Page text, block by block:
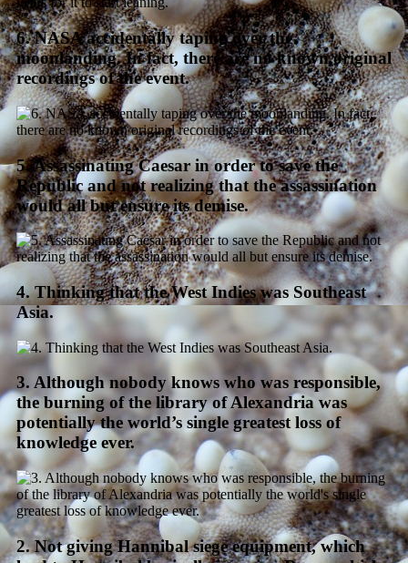
6. NASA accidentally taping over the
moonlanding. In fact, there are no known original
recordings of the event.
5. Assassinating Caesar in order to save the
Republic and not realizing that the assassination
would all but ensure its demise.
4. Thinking that the West Indies was Southeast
Asia.
3. Although nobody knows who was responsible,
the burning of the library of Alexandria was
potentially the world’s single greatest loss of
knowledge ever.
2. Not giving Hannibal siege equipment, which